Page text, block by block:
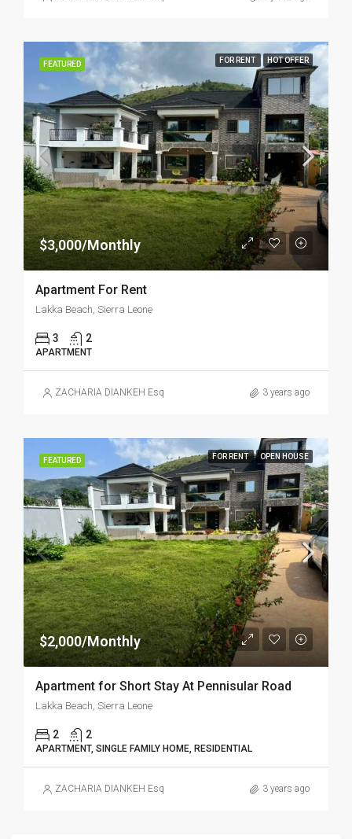
FEATURED FOR RENT HOT OFFER
$3,000/Monthly
Apartment For Rent
Lakka Beach, Sierra Leone
3 2
APARTMENT
ZACHARIA DIANKEH Esq 3 years ago
FEATURED FOR RENT OPEN HOUSE
$2,000/Monthly
Apartment for Short Stay At Pennisular Road
Lakka Beach, Sierra Leone
2 2
APARTMENT, SINGLE FAMILY HOME, RESIDENTIAL
ZACHARIA DIANKEH Esq 3 years ago